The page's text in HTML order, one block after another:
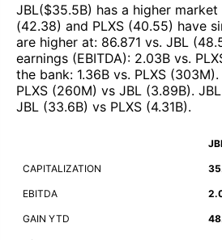
JBL($35.5B) has a higher
(42.38) and PLXS (40.55) have
are higher at: 86.871 vs. JBL (
earnings (EBITDA): 2.03B vs.
the bank: 1.36B vs. PLXS (303M).
PLXS (260M) vs JBL (3.89B). JBL
JBL (33.6B) vs PLXS (4.31B).
CAPITALIZATION
EBITDA
GAIN YTD